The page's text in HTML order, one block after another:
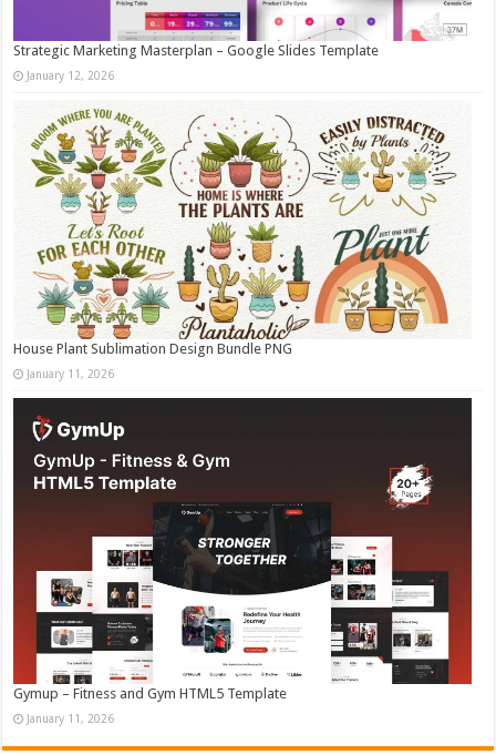
Strategic Marketing Masterplan – Google Slides Template
January 12, 2026
House Plant Sublimation Design Bundle PNG
January 11, 2026
Gymup – Fitness and Gym HTML5 Template
January 11, 2026